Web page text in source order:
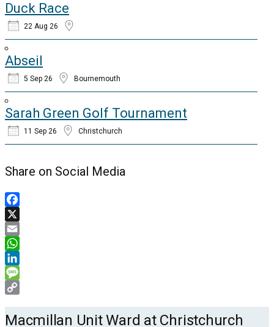
Duck Race
22 Aug 26
Abseil
5 Sep 26 Bournemouth
Sarah Green Golf Tournament
11 Sep 26 Christchurch
Share on Social Media
Facebook
X
Email
WhatsApp
LinkedIn
Message
Link
Macmillan Unit Ward at Christchurch